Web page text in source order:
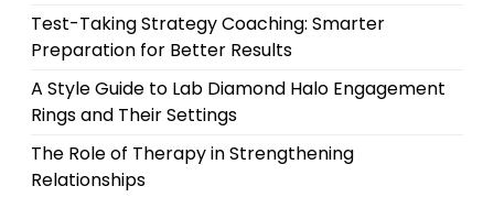
Test-Taking Strategy Coaching: Smarter
Preparation for Better Results
A Style Guide to Lab Diamond Halo Engagement
Rings and Their Settings
The Role of Therapy in Strengthening
Relationships